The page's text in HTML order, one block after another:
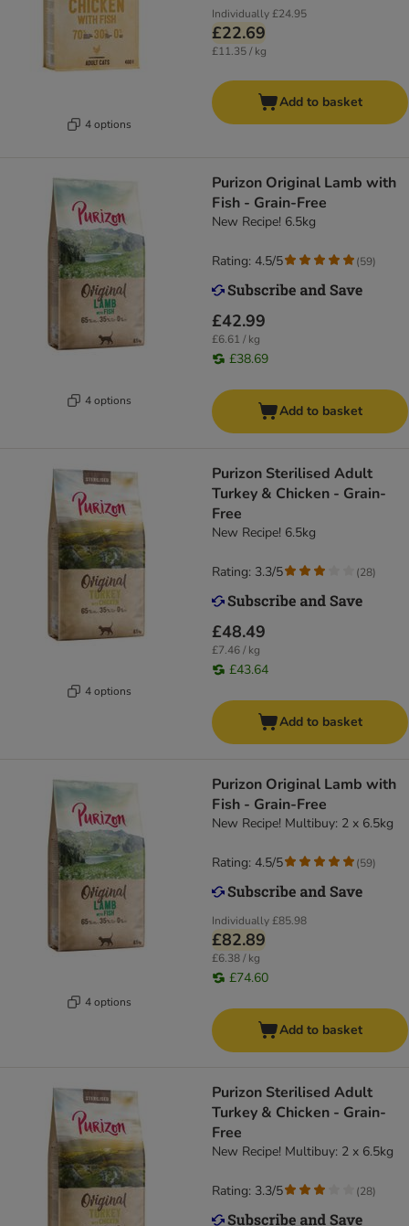
4 options
Individually£24.95
£22.69
£11.35 / kg
Add to basket
4 options
Purizon Original Lamb with
Fish - Grain-Free
New Recipe! 6.5kg
£42.99
£6.61 / kg
£38.69
Rating: 4.5/5 (59)
Add to basket
4 options
Purizon Sterilised Adult
Turkey & Chicken - Grain-
Free
New Recipe! 6.5kg
£48.49
£7.46 / kg
£43.64
Rating: 3.3/5 (28)
Add to basket
4 options
Purizon Original Lamb with
Fish - Grain-Free
New Recipe! Multibuy: 2 x 6.5kg
Individually£85.98
£82.89
£6.38 / kg
£74.60
Rating: 4.5/5 (59)
Add to basket
Purizon Sterilised Adult
Turkey & Chicken - Grain-
Free
New Recipe! Multibuy: 2 x 6.5kg
Rating: 3.3/5 (28)